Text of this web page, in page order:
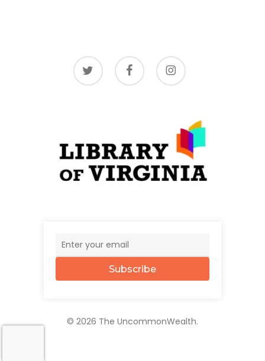
twitter facebook instagram
Subscribe
© 2026 The UncommonWealth.